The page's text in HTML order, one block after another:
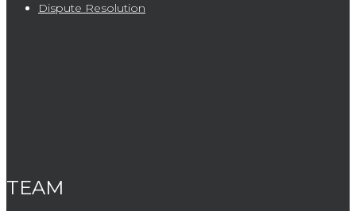
Dispute Resolution
TEAM